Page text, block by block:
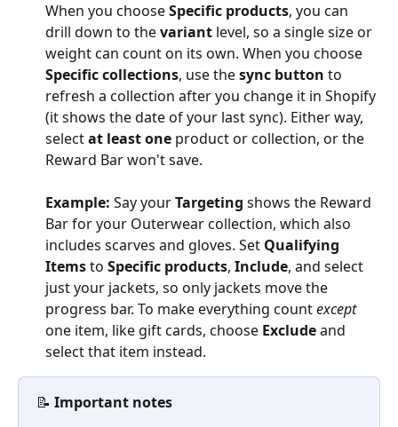
When you choose Specific products, you can
drill down to the variant level, so a single size or
weight can count on its own. When you choose
Specific collections, use the sync button to
refresh a collection after you change it in Shopify
(it shows the date of your last sync). Either way,
select at least one product or collection, or the
Reward Bar won't save.
Example: Say your Targeting shows the Reward
Bar for your Outerwear collection, which also
includes scarves and gloves. Set Qualifying
Items to Specific products, Include, and select
just your jackets, so only jackets move the
progress bar. To make everything count except
one item, like gift cards, choose Exclude and
select that item instead.
📝 Important notes